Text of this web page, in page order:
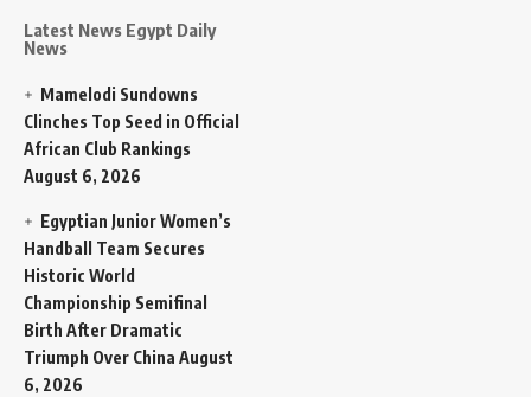
Latest News Egypt Daily
News
Mamelodi Sundowns
Clinches Top Seed in Official
African Club Rankings
August 6, 2026
Egyptian Junior Women’s
Handball Team Secures
Historic World
Championship Semifinal
Birth After Dramatic
Triumph Over China August
6, 2026